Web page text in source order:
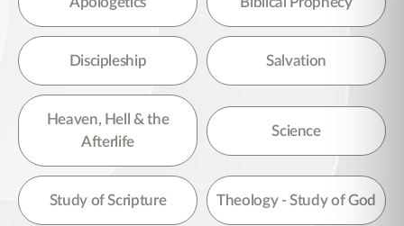
Discipleship Salvation
Heaven, Hell & the
Afterlife
Science
Study of Scripture Theology - Study of God